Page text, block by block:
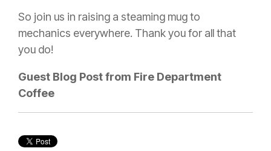
So join us in raising a steaming mug to
mechanics everywhere. Thank you for all that
you do!
Guest Blog Post from Fire Department
Coffee